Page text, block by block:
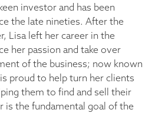
investor and has been
the late nineties. After the
Lisa left her career in the
her passion and take over
of the business; now known
proud to help turn her clients
them to find and sell their
is the fundamental goal of the